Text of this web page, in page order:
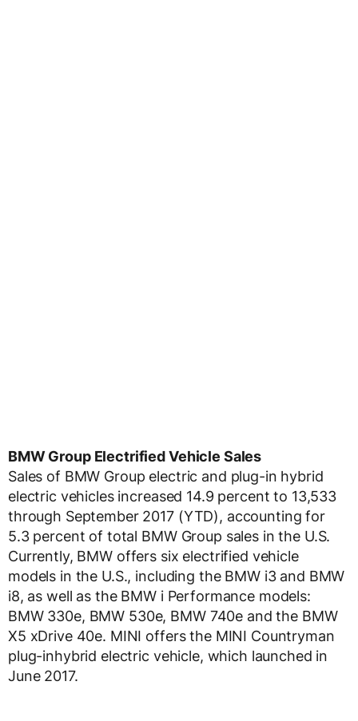
BMW Group Electrified Vehicle Sales
Sales of BMW Group electric and plug-in hybrid
electric vehicles increased 14.9 percent to 13,533
through September 2017 (YTD), accounting for
5.3 percent of total BMW Group sales in the U.S.
Currently, BMW offers six electrified vehicle
models in the U.S., including the BMW i3 and BMW
i8, as well as the BMW i Performance models:
BMW 330e, BMW 530e, BMW 740e and the BMW
X5 xDrive 40e. MINI offers the MINI Countryman
plug-inhybrid electric vehicle, which launched in
June 2017.